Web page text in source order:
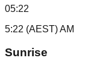
05:22
5:22 (AEST) AM
Sunrise